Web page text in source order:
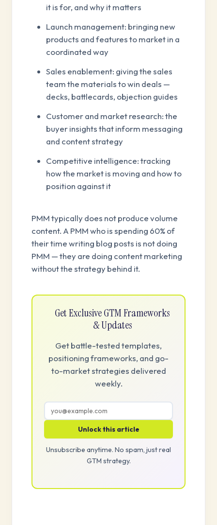
it is for, and why it matters
Launch management: bringing new
products and features to market in a
coordinated way
Sales enablement: giving the sales
team the materials to win deals —
decks, battlecards, objection guides
Customer and market research: the
buyer insights that inform messaging
and content strategy
Competitive intelligence: tracking
how the market is moving and how to
position against it
PMM typically does not produce volume
content. A PMM who is spending 60% of
their time writing blog posts is not doing
PMM — they are doing content marketing
without the strategy behind it.
Get Exclusive GTM Frameworks
& Updates
Get battle-tested templates,
positioning frameworks, and go-
to-market strategies delivered
weekly.
Unlock this article
Unsubscribe anytime. No spam, just real
GTM strategy.